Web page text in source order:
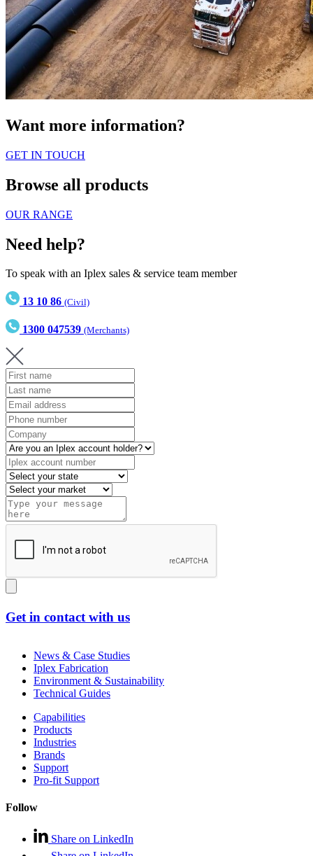
Want more information?
GET IN TOUCH
Browse all products
OUR RANGE
Need help?
To speak with an Iplex sales & service team member
13 10 86 (Civil)
1300 047539 (Merchants)
Get in contact with us
News & Case Studies
Iplex Fabrication
Environment & Sustainability
Technical Guides
Capabilities
Products
Industries
Brands
Support
Pro-fit Support
Follow
Share on LinkedIn